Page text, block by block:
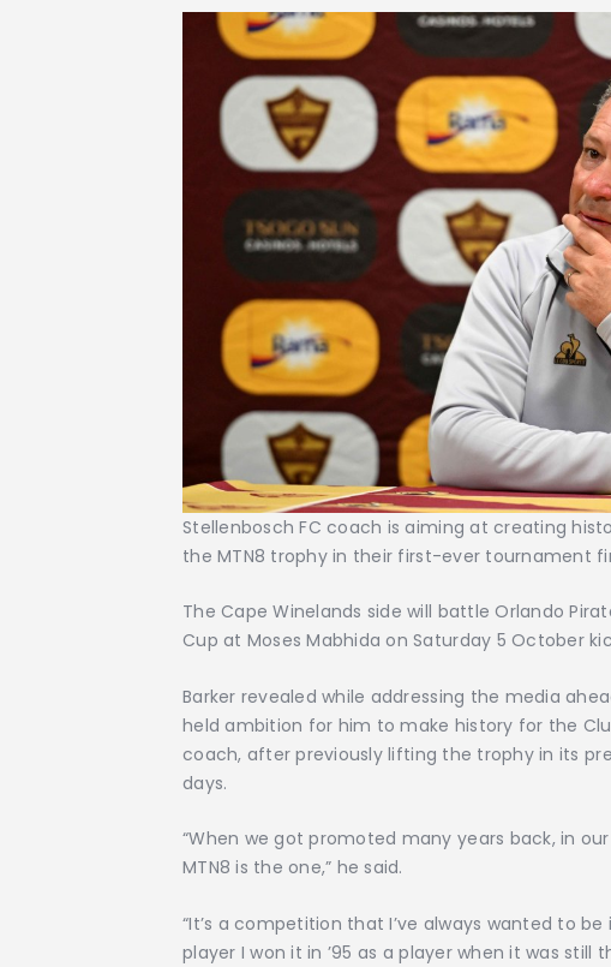
Stellenbosch FC coach is aiming at creating
the MTN8 trophy in their first-ever tournament
The Cape Winelands side will battle Orlando
Cup at Moses Mabhida on Saturday 5 October
Barker revealed while addressing the media
held ambition for him to make history for the
coach, after previously lifting the trophy in its
days.
“When we got promoted many years back, in
MTN8 is the one,” he said.
“It’s a competition that I’ve always wanted to
player I won it in ’95 as a player when it was still